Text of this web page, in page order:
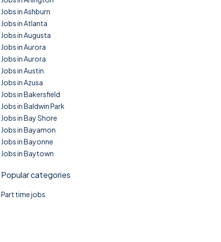
Jobs in Ashburn
Jobs in Atlanta
Jobs in Augusta
Jobs in Aurora
Jobs in Aurora
Jobs in Austin
Jobs in Azusa
Jobs in Bakersfield
Jobs in Baldwin Park
Jobs in Bay Shore
Jobs in Bayamon
Jobs in Bayonne
Jobs in Baytown
Popular categories
Part time jobs